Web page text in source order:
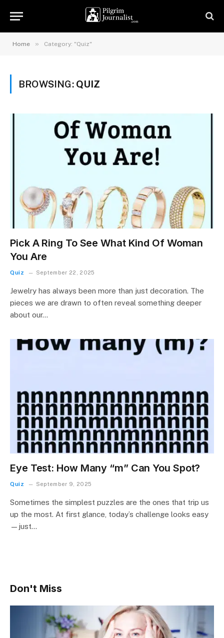
Home » Category: "Quiz"
BROWSING: QUIZ
Pick A Ring To See What Kind Of Woman
You Are
Quiz September 22, 2025
Jewelry has always been more than just decoration. The
pieces we are drawn to often reveal something deeper
about our…
Eye Test: How Many “m” Can You Spot?
Quiz September 9, 2025
Sometimes the simplest puzzles are the ones that trip us
up the most. At first glance, today’s challenge looks easy
—just…
Don't Miss